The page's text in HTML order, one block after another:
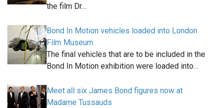
the film Dr…
Bond In Motion vehicles loaded into London
Film Museum
The final vehicles that are to be included in the
Bond In Motion exhibition were loaded into…
Meet all six James Bond figures now at
Madame Tussauds